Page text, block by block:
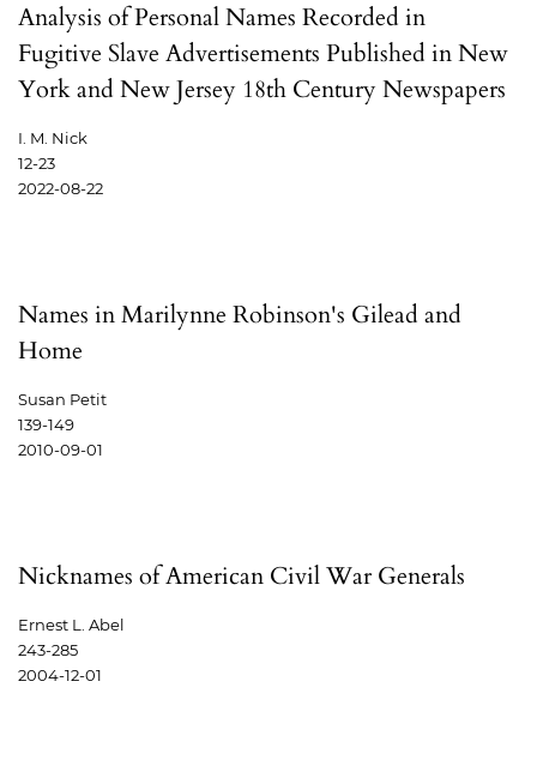
Analysis of Personal Names Recorded in
Fugitive Slave Advertisements Published in New
York and New Jersey 18th Century Newspapers
I. M. Nick
12-23
2022-08-22
Names in Marilynne Robinson's Gilead and
Home
Susan Petit
139-149
2010-09-01
Nicknames of American Civil War Generals
Ernest L. Abel
243-285
2004-12-01